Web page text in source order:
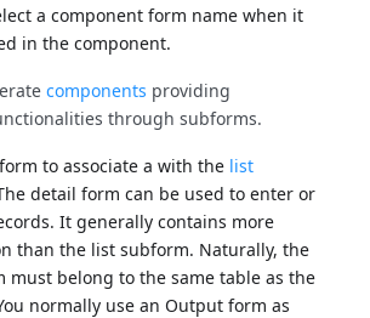
a component form name when it
in the component.
components providing
through subforms.
to associate a with the list
detail form can be used to enter or
It generally contains more
than the list subform. Naturally, the
must belong to the same table as the
normally use an Output form as